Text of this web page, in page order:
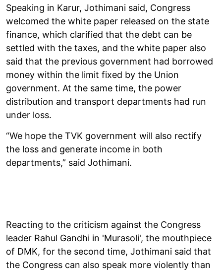
Speaking in Karur, Jothimani said, Congress
welcomed the white paper released on the state
finance, which clarified that the debt can be
settled with the taxes, and the white paper also
said that the previous government had borrowed
money within the limit fixed by the Union
government. At the same time, the power
distribution and transport departments had run
under loss.
“We hope the TVK government will also rectify
the loss and generate income in both
departments,” said Jothimani.
Reacting to the criticism against the Congress
leader Rahul Gandhi in 'Murasoli', the mouthpiece
of DMK, for the second time, Jothimani said that
the Congress can also speak more violently than